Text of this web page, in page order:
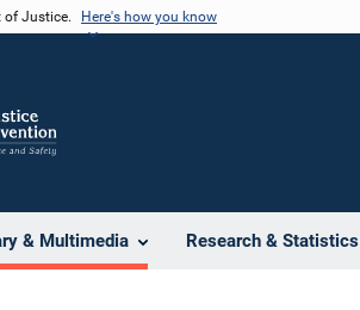
of Justice. Here's how you know
& Multimedia Research & Statistics